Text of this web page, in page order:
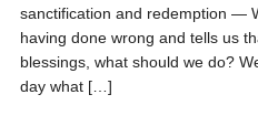
sanctification and redemption —
having done wrong and tells us
blessings, what should we do?
day what […]